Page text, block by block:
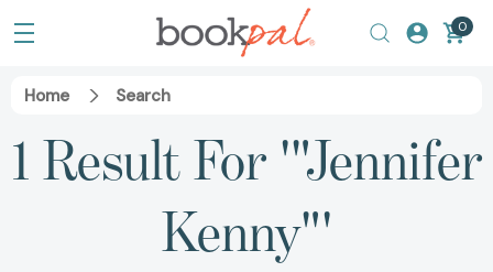
0
Home Search
1 Result For '"Jennifer
Kenny"'